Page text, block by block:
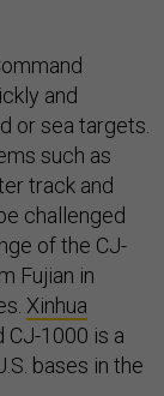
and
or sea targets.
such as
track and
challenged
of the CJ-
Fujian in
Xinhua
CJ-1000 is a
bases in the